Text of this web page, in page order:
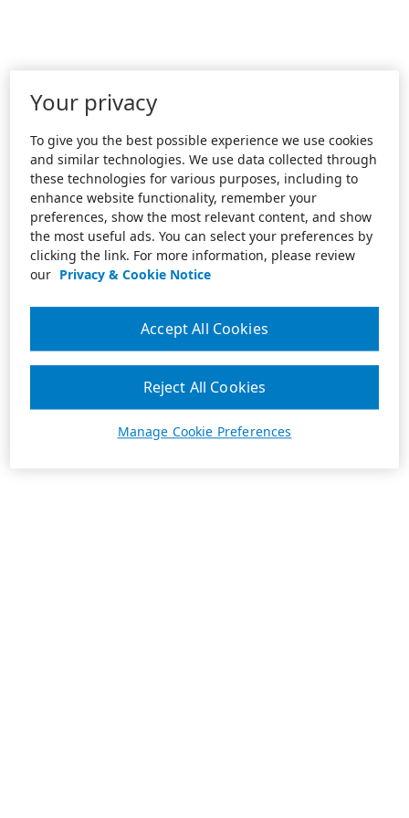
Your privacy
To give you the best possible experience we use cookies
and similar technologies. We use data collected through
these technologies for various purposes, including to
enhance website functionality, remember your
preferences, show the most relevant content, and show
the most useful ads. You can select your preferences by
clicking the link. For more information, please review
our Privacy & Cookie Notice
Manage Cookie Preferences
Reject All Cookies
Accept All Cookies